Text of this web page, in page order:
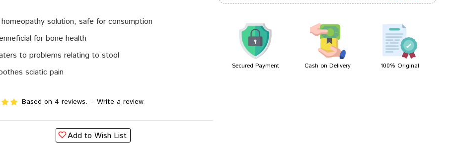
solution, safe for consumption
for bone health
to problems relating to stool
sciatic pain
Based on 4 reviews. - Write a review
Add to Wish List
Secured Payment Cash on Delivery 100% Original